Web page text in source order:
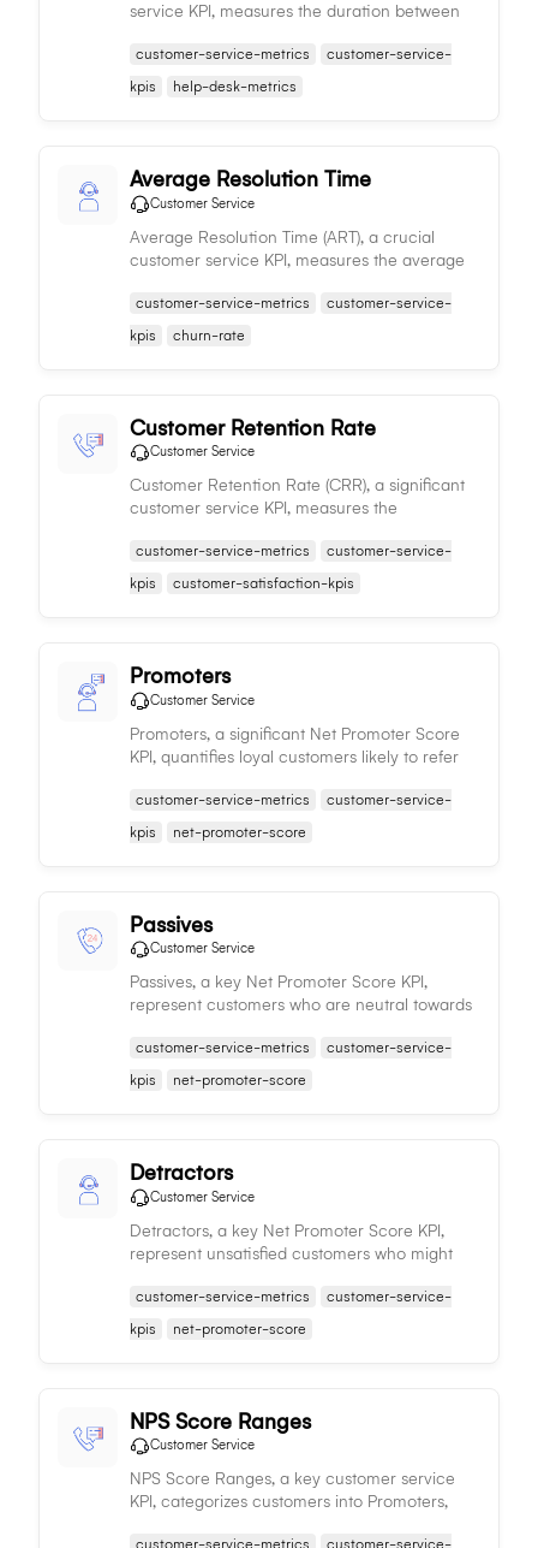
service KPI, measures the duration between
initial response, influencing customer
satisfaction and efficiency.
customer-service-metrics
customer-service-
kpis
help-desk-metrics
Average Resolution Time
Customer Service
Average Resolution Time (ART), a crucial
customer service KPI, measures the average
influencing customer satisfaction and service
efficiency.
customer-service-metrics
customer-service-
kpis
churn-rate
Customer Retention Rate
Customer Service
Customer Retention Rate (CRR), a significant
customer service KPI, measures the
indicating the effectiveness of customer
satisfaction strategies and value offered.
customer-service-metrics
customer-service-
kpis
customer-satisfaction-kpis
Promoters
Customer Service
Promoters, a significant Net Promoter Score
KPI, quantifies loyal customers likely to refer
enhancing brand reputation.
customer-service-metrics
customer-service-
kpis
net-promoter-score
Passives
Customer Service
Passives, a key Net Promoter Score KPI,
represent customers who are neutral towards
potential improvements for converting them
into promoters.
customer-service-metrics
customer-service-
kpis
net-promoter-score
Detractors
Customer Service
Detractors, a key Net Promoter Score KPI,
represent unsatisfied customers who might
need to address their concerns to improve
customer satisfaction.
customer-service-metrics
customer-service-
kpis
net-promoter-score
NPS Score Ranges
Customer Service
NPS Score Ranges, a key customer service
KPI, categorizes customers into Promoters,
customer-service-metrics customer-service-